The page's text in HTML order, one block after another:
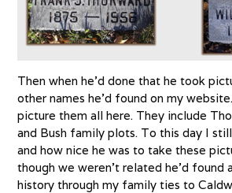
Then when he’d done that he took
other names he’d found on my
picture them all here. They include
and Bush family plots. To this day I
and how nice he was to take these
though we weren’t related he’d found
history through my family ties to